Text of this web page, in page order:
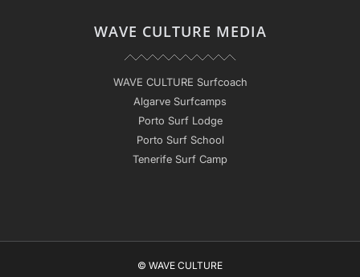
WAVE CULTURE MEDIA
WAVE CULTURE Surfcoach
Algarve Surfcamps
Porto Surf Lodge
Porto Surf School
Tenerife Surf Camp
© WAVE CULTURE